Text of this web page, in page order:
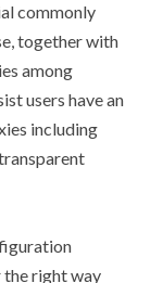
commonly
together with
among
users have an
including
right way